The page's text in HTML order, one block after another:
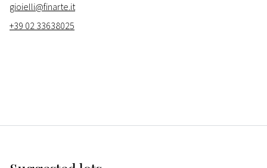
gioielli@finarte.it
+39 02 33638025